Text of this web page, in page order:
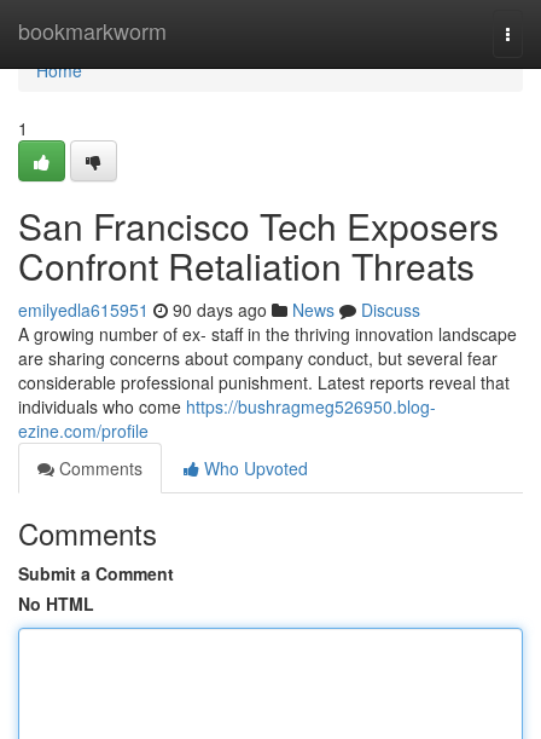
bookmarkworm
Home
Home
1
San Francisco Tech Exposers
Confront Retaliation Threats
emilyedla615951 90 days ago News
Discuss
A growing number of ex- staff in the thriving innovation landscape
are sharing concerns about company conduct, but several fear
considerable professional punishment. Latest reports reveal that
individuals who come https://bushragmeg526950.blog-
ezine.com/profile
Comments
Who Upvoted
Comments
Submit a Comment
No HTML